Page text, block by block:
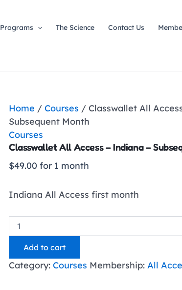
Programs The Science Contact Us
Home / Courses / Classwallet All
Subsequent Month
Courses
Classwallet All Access – Indiana –
$49.00 for 1 month
Indiana All Access first month
Indiana
-
Add to cart
Category: Courses Membership: All